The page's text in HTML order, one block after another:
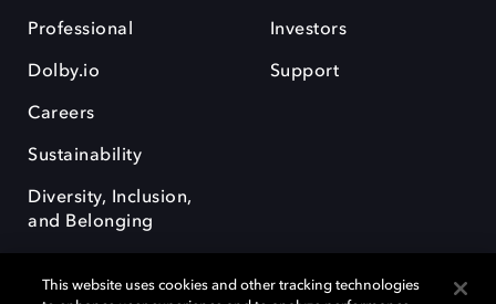
Professional
Dolby.io
Careers
Sustainability
Diversity, Inclusion,
and Belonging
Investors
Support
This website uses cookies and other tracking technologies